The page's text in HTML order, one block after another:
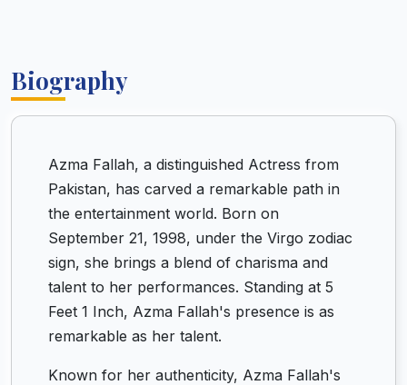
Biography
Azma Fallah, a distinguished Actress from
Pakistan, has carved a remarkable path in
the entertainment world. Born on
September 21, 1998, under the Virgo zodiac
sign, she brings a blend of charisma and
talent to her performances. Standing at 5
Feet 1 Inch, Azma Fallah's presence is as
remarkable as her talent.
Known for her authenticity, Azma Fallah's